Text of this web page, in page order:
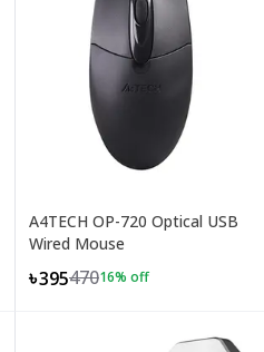
A4TECH OP-720 Optical USB
Wired Mouse
৳39547016% off